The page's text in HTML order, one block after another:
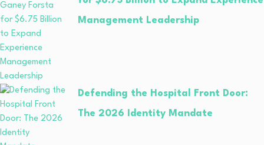
Management Leadership
Defending the Hospital Front Door:
The 2026 Identity Mandate